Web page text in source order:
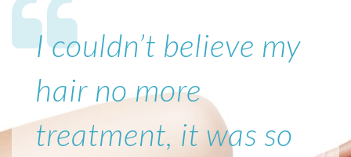
I couldn’t believe my
hair no more
treatment, it was so